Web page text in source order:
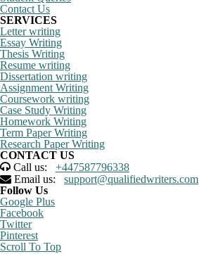
Contact Us
SERVICES
Letter writing
Essay Writing
Thesis Writing
Resume writing
Dissertation writing
Assignment Writing
Coursework writing
Case Study Writing
Homework Writing
Term Paper Writing
Research Paper Writing
CONTACT US
Call us: +447587796338
Email us: support@qualifiedwriters.com
Follow Us
Google Plus
Facebook
Twitter
Pinterest
Scroll To Top